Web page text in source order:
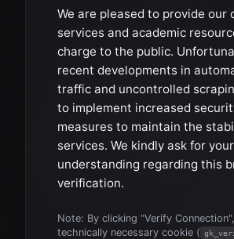
We are pleased to provide our
services and academic
charge to the public.
recent developments in
traffic and uncontrolled
to implement increased
measures to maintain the
services. We kindly ask for your
understanding regarding this
verification.
Note: By clicking "Verify
technically necessary cookie (